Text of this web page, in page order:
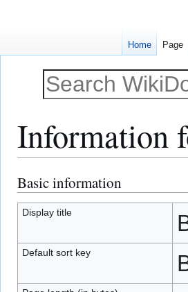
Information
Jump
to
navigation
Jump
to
search
Basic information
Display title
Default sort key
Home Page